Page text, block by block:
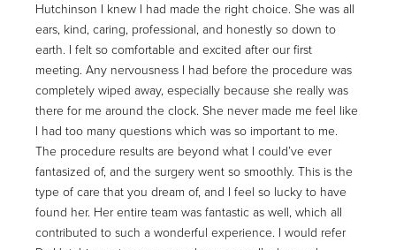
Hutchinson I knew I had made the right choice. She was all
ears, kind, caring, professional, and honestly so down to
earth. I felt so comfortable and excited after our first
meeting. Any nervousness I had before the procedure was
completely wiped away, especially because she really was
there for me around the clock. She never made me feel like
I had too many questions which was so important to me.
The procedure results are beyond what I could’ve ever
fantasized of, and the surgery went so smoothly. This is the
type of care that you dream of, and I feel so lucky to have
found her. Her entire team was fantastic as well, which all
contributed to such a wonderful experience. I would refer